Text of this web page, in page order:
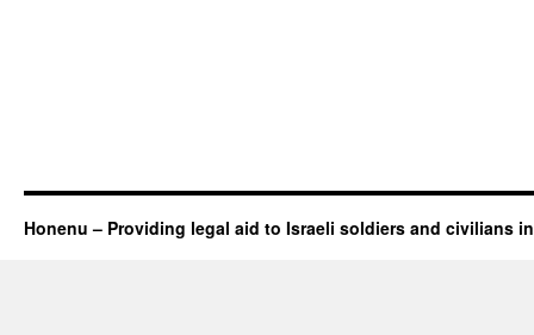
Honenu – Providing legal aid to Israeli soldiers and civilians